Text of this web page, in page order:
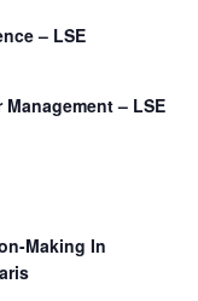
– LSE
– LSE
Making In